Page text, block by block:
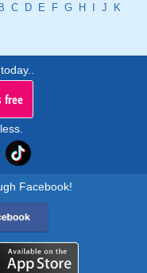
C D E F G H I J
K
free
Facebook!